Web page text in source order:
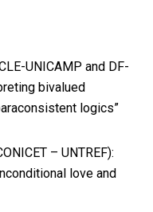
UNICAMP and DF-
bivalued
logics”
– UNTREF):
love and